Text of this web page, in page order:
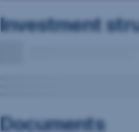
Investment
Documents